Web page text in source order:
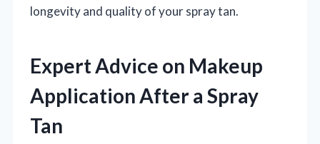
longevity and quality of your spray tan.
Expert Advice on Makeup
Application After a Spray
Tan